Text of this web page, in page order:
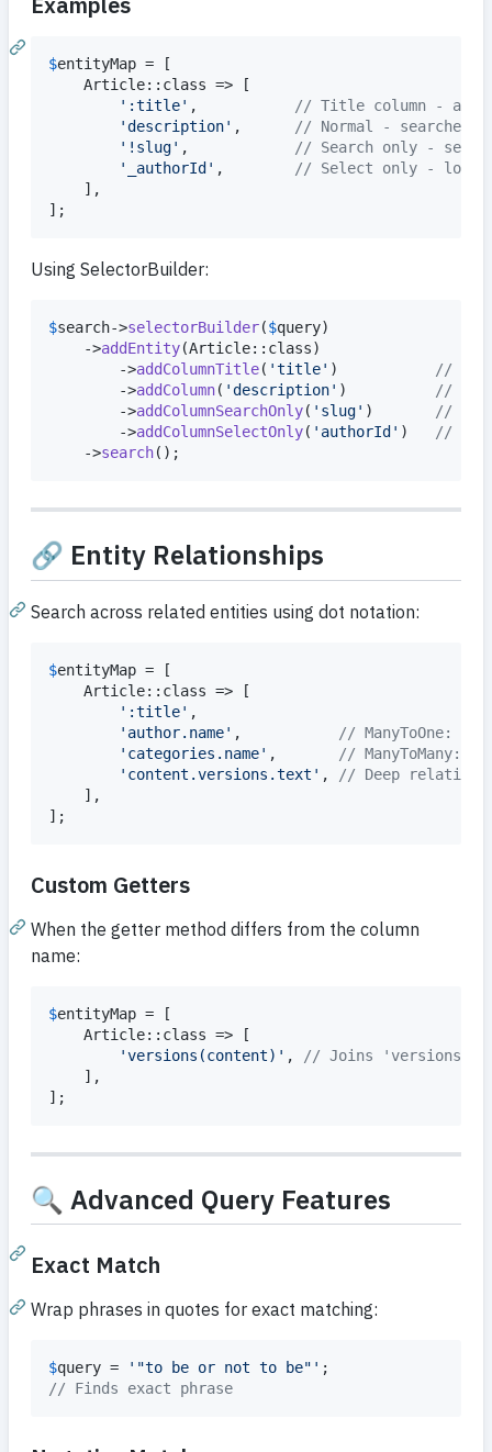
$entityMap = [
    Article::class => [
' :title' , // Title column -
'description' , // Normal - searched
' !slug' , // Search only -
'
_authorId ' , // Select only -
    ],
];
Using SelectorBuilder:
$search->selectorBuilder($query)
    ->
addEntity(Article::class)
        ->
addColumnTitle( 'title' ) //
        ->
addColumn( 'description' ) //
        ->
addColumnSearchOnly( ' slug' ) //
        ->
addColumnSelectOnly( ' authorId ' ) //
    ->
search();
🔗 Entity Relationships
Search across related entities using dot notation:
$entityMap = [
    Article::class => [
' :title' ,
' author.name' ,
// ManyToOne:
' categories.name' ,
// ManyToMany:
' content.versions.text ' ,
// Deep relation
    ],
];
Custom Getters
When the getter method differs from the column
name:
$entityMap = [
    Article::class => [
'versions(content) ' ,
// Joins 'versions'
    ],
];
🔍 Advanced Query Features
Exact Match
Wrap phrases in quotes for exact matching:
$query = ' "to be or not to be" '
// Finds exact phrase